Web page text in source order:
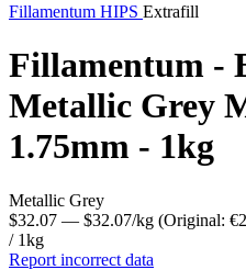
Fillamentum HIPS Extrafill
Fillamentum -
Metallic Grey
1.75mm - 1kg
Metallic Grey
$32.07 — $32.07/kg (Original:
/ 1kg
Report incorrect data